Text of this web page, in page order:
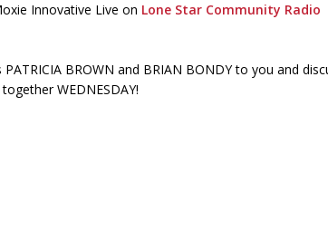
Innovative Live on Lone Star Community Radio
BROWN and BRIAN BONDY to you and
WEDNESDAY!